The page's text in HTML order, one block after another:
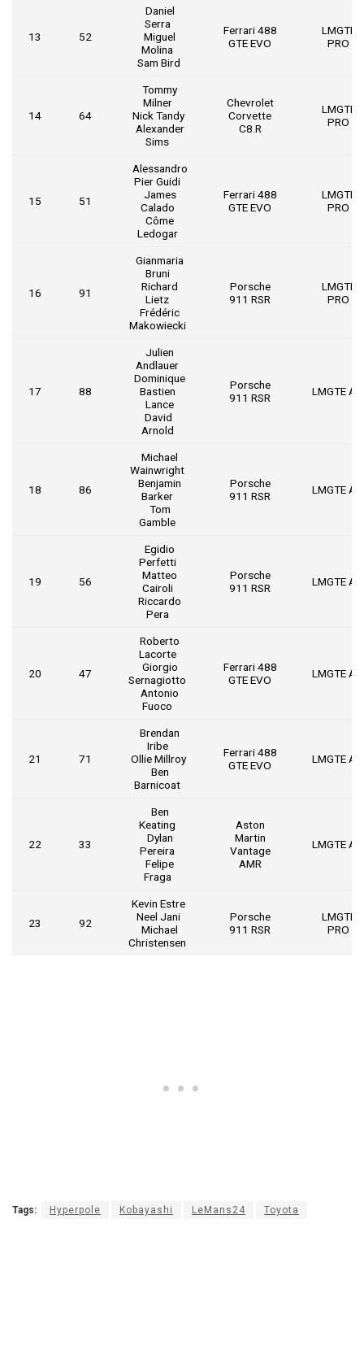
13 52
Daniel
Serra
Miguel
Molina
Sam Bird
Ferrari 488
GTE EVO
LMGTE
PRO
14 64
Tommy
Milner
Nick Tandy
Alexander
Sims
Chevrolet
Corvette
C8.R
LMGTE
PRO
15 51
Alessandro
Pier Guidi
James
Calado
Côme
Ledogar
Ferrari 488
GTE EVO
LMGTE
PRO
16 91
Gianmaria
Bruni
Richard
Lietz
Frédéric
Makowiecki
Porsche
911 RSR
LMGTE
PRO
17 88
Julien
Andlauer
Dominique
Bastien
Lance
David
Arnold
Porsche
911 RSR
LMGTE AM
18 86
Michael
Wainwright
Benjamin
Barker
Tom
Gamble
Porsche
911 RSR
LMGTE AM
19 56
Egidio
Perfetti
Matteo
Cairoli
Riccardo
Pera
Porsche
911 RSR
LMGTE AM
20 47
Roberto
Lacorte
Giorgio
Sernagiotto
Antonio
Fuoco
Ferrari 488
GTE EVO
LMGTE AM
21 71
Brendan
Iribe
Ollie Millroy
Ben
Barnicoat
Ferrari 488
GTE EVO
LMGTE AM
22 33
Ben
Keating
Dylan
Pereira
Felipe
Fraga
Aston
Martin
Vantage
AMR
LMGTE AM
23 92
Kevin Estre
Neel Jani
Michael
Christensen
Porsche
911 RSR
LMGTE
PRO
Tags: Hyperpole Kobayashi LeMans24 Toyota